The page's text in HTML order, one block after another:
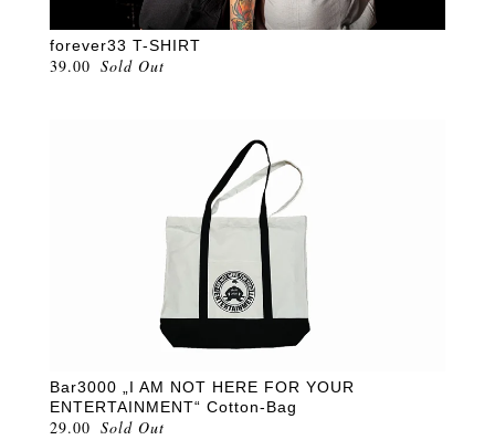
forever33 T-SHIRT
39.00 Sold Out
Bar3000 „I AM NOT HERE FOR YOUR
ENTERTAINMENT“ Cotton-Bag
29.00 Sold Out